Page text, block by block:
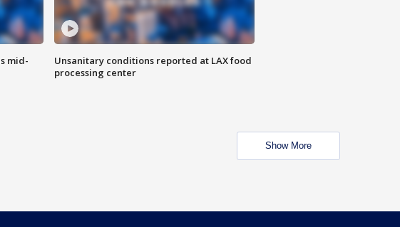
mid-
Unsanitary conditions reported at LAX food
processing center
Show More